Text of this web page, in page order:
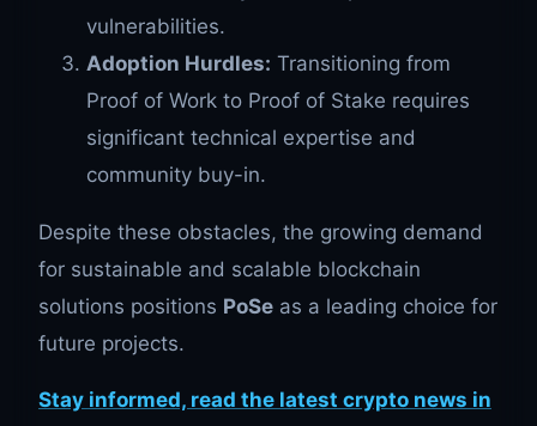
vulnerabilities.
Adoption Hurdles: Transitioning from
Proof of Work to Proof of Stake requires
significant technical expertise and
community buy-in.
Despite these obstacles, the growing demand
for sustainable and scalable blockchain
solutions positions PoSe as a leading choice for
future projects.
Stay informed, read the latest crypto news in